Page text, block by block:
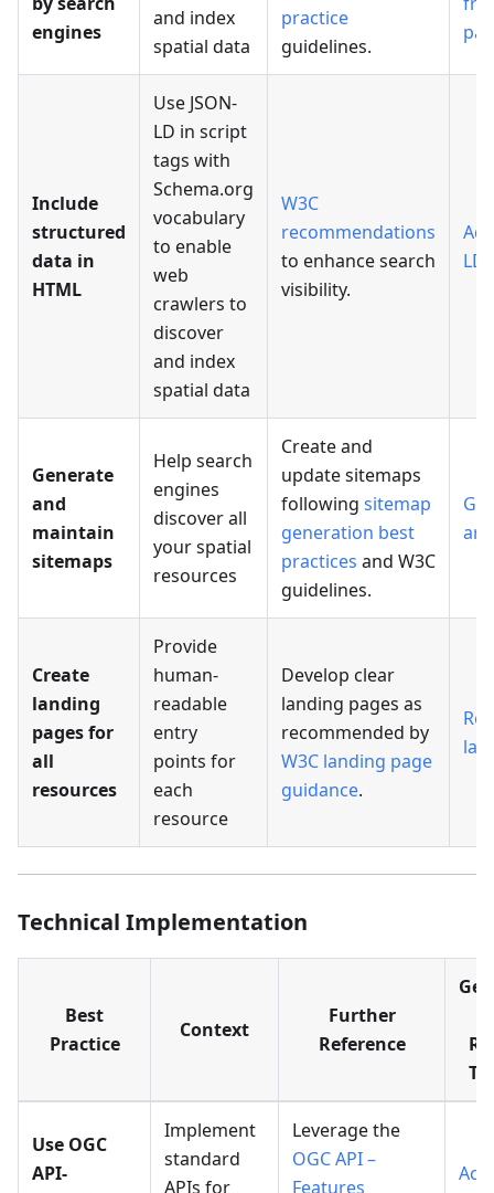
engines
and index
spatial data
practice
guidelines.
Include
structured
data in
HTML
Use JSON-
LD in script
tags with
Schema.org
vocabulary
to enable
web
crawlers to
discover
and index
spatial data
W3C
recommendations
to enhance search
visibility.
LD
Generate
and
maintain
sitemaps
Help search
engines
discover all
your spatial
resources
Create and
update sitemaps
following sitemap
generation best
practices and W3C
guidelines.
Create
landing
pages for
all
resources
Provide
human-
readable
entry
points for
each
resource
Develop clear
landing pages as
recommended by
W3C landing page
guidance.
Technical Implementation
Best
Practice
Context
Further
Reference
Use OGC
API-
Implement
standard
APIs for
Leverage the
OGC API –
Features